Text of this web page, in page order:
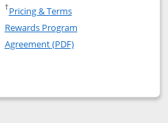
Card application in
Trademark)
†Pricing & TermsOpens in a new window
Rewards Program
Agreement (PDF)Opens in a new
compare popup dialog